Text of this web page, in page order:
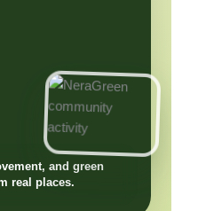
and green
real places.